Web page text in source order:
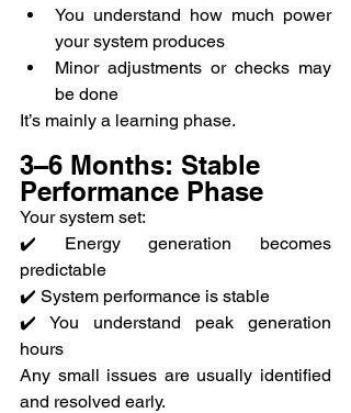
You understand how much power
your system produces
Minor adjustments or checks may
be done
It’s mainly a learning phase.
3–6 Months: Stable
Performance Phase
Your system set:
✔️ Energy generation becomes
predictable
✔️ System performance is stable
✔️ You understand peak generation
hours
Any small issues are usually identified
and resolved early.